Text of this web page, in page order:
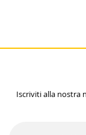
Iscriviti alla nostra